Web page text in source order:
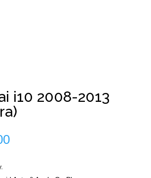
i10 2008-2013